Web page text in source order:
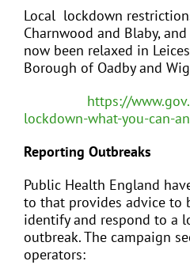
Local lockdown
Charnwood and Blaby,
now been relaxed in
Borough of Oadby and
https://
lockdown-what-you-can-
Reporting Outbreaks
Public Health England
to that provides advice to
identify and respond to a
outbreak. The campaign
operators: